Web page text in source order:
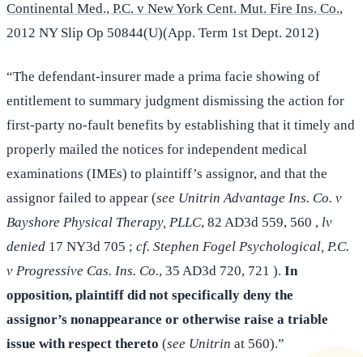
Continental Med., P.C. v New York Cent. Mut. Fire Ins. Co.,
2012 NY Slip Op 50844(U)(App. Term 1st Dept. 2012)
“The defendant-insurer made a prima facie showing of
entitlement to summary judgment dismissing the action for
first-party no-fault benefits by establishing that it timely and
properly mailed the notices for independent medical
examinations (IMEs) to plaintiff’s assignor, and that the
assignor failed to appear (see Unitrin Advantage Ins. Co. v
Bayshore Physical Therapy, PLLC, 82 AD3d 559, 560 , lv
denied 17 NY3d 705 ; cf. Stephen Fogel Psychological, P.C.
v Progressive Cas. Ins. Co., 35 AD3d 720, 721 ). In
opposition, plaintiff did not specifically deny the
assignor’s nonappearance or otherwise raise a triable
issue with respect thereto (see Unitrin at 560).”